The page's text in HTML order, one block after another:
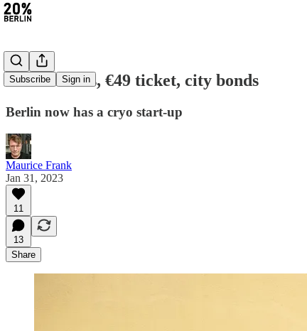
Subscribe Sign in
#148: Masks, €49 ticket, city bonds
Berlin now has a cryo start-up
Maurice Frank
Jan 31, 2023
11
13
Share